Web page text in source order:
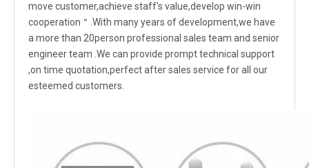
move customer,achieve staff's value,develop win-win
cooperation＂.With many years of development,we have
a more than 20person professional sales team and senior
engineer team .We can provide prompt technical support
,on time quotation,perfect after sales service for all our
esteemed customers.